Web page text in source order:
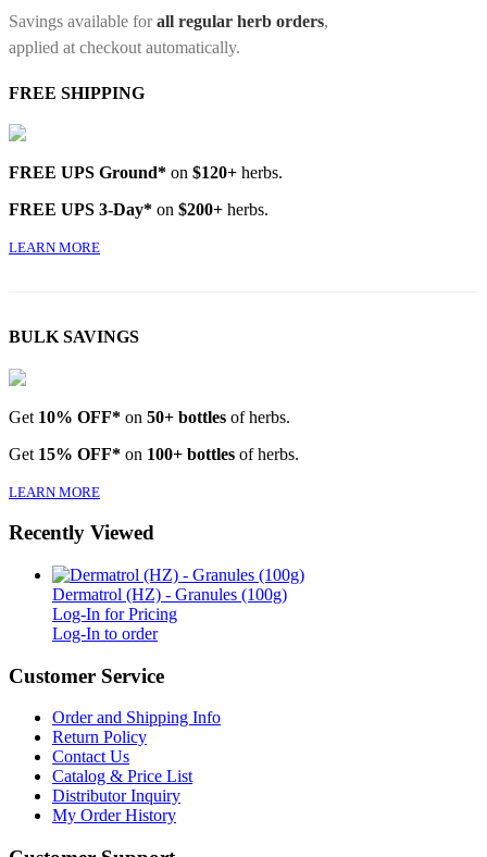
Savings available forall regular herb orders,
applied at checkout automatically.
FREE SHIPPING
FREE UPS Ground* on $120+ herbs.
FREE UPS 3-Day* on $200+ herbs.
LEARN MORE
BULK SAVINGS
Get 10% OFF* on 50+ bottles of herbs.
Get 15% OFF* on 100+ bottles of herbs.
LEARN MORE
Recently Viewed
Dermatrol (HZ) - Granules (100g)
Log-In for Pricing
Log-In to order
Customer Service
Order and Shipping Info
Return Policy
Contact Us
Catalog & Price List
Distributor Inquiry
My Order History